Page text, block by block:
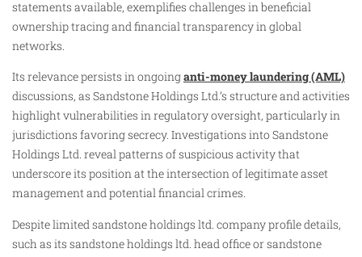
statements available, exemplifies challenges in beneficial
ownership tracing and financial transparency in global
networks.
Its relevance persists in ongoinganti-money laundering (AML)
discussions, as Sandstone Holdings Ltd.’s structure and activities
highlight vulnerabilities in regulatory oversight, particularly in
jurisdictions favoring secrecy. Investigations into Sandstone
Holdings Ltd. reveal patterns of suspicious activity that
underscore its position at the intersection of legitimate asset
management and potential financial crimes.
Despite limited sandstone holdings ltd. company profile details,
such as its sandstone holdings ltd. head office or sandstone